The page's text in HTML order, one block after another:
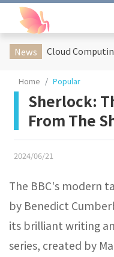
News
Home Popular
Sherlock:
From The
2024/06/21
The BBC's modern
by Benedict
its brilliant writing
series, created by